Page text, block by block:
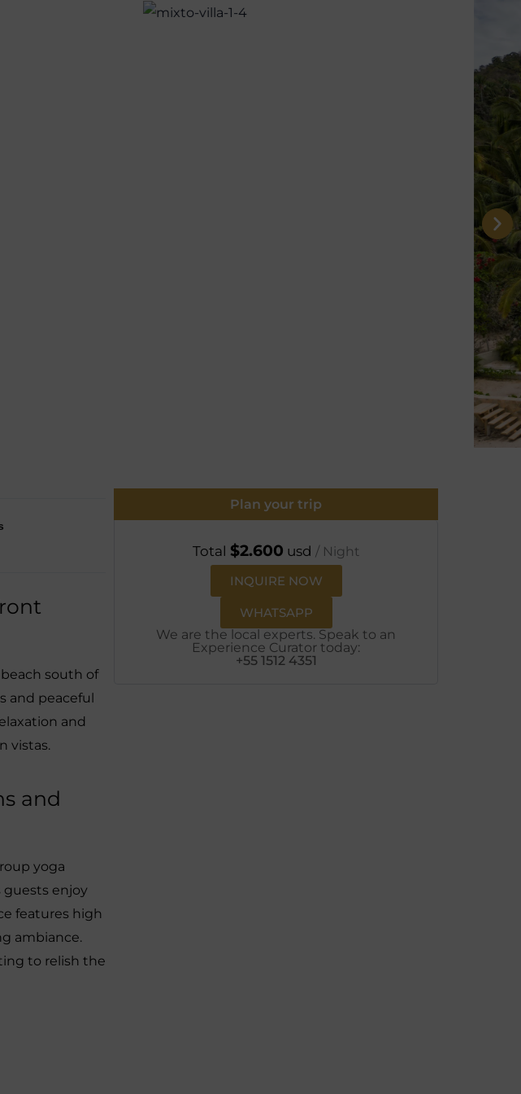
beach south of
and peaceful
and
vistas.
and
yoga
guests enjoy
features high
ambiance.
to relish the
Plan your trip
Total $2.600 usd / Night
INQUIRE NOW
WHATSAPP
We are the local experts. Speak to an
Experience Curator today:
+55 1512 4351